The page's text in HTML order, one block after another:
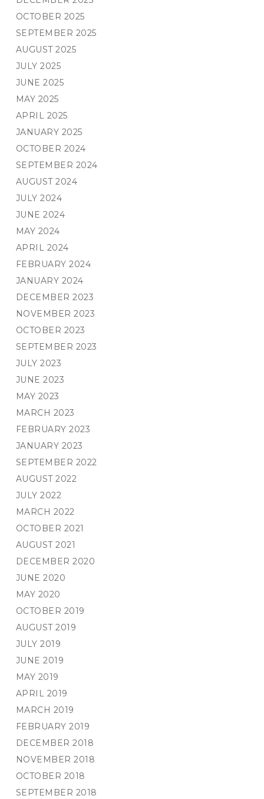
OCTOBER 2025
SEPTEMBER 2025
AUGUST 2025
JULY 2025
JUNE 2025
MAY 2025
APRIL 2025
JANUARY 2025
OCTOBER 2024
SEPTEMBER 2024
AUGUST 2024
JULY 2024
JUNE 2024
MAY 2024
APRIL 2024
FEBRUARY 2024
JANUARY 2024
DECEMBER 2023
NOVEMBER 2023
OCTOBER 2023
SEPTEMBER 2023
JULY 2023
JUNE 2023
MAY 2023
MARCH 2023
FEBRUARY 2023
JANUARY 2023
SEPTEMBER 2022
AUGUST 2022
JULY 2022
MARCH 2022
OCTOBER 2021
AUGUST 2021
DECEMBER 2020
JUNE 2020
MAY 2020
OCTOBER 2019
AUGUST 2019
JULY 2019
JUNE 2019
MAY 2019
APRIL 2019
MARCH 2019
FEBRUARY 2019
DECEMBER 2018
NOVEMBER 2018
OCTOBER 2018
SEPTEMBER 2018